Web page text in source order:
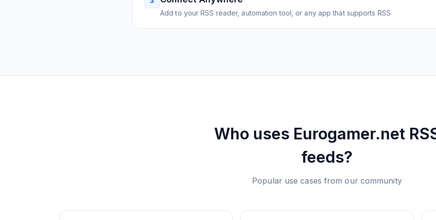
Add to your RSS reader, automation tool, or any app that supports RSS
Who uses Eurogamer.net
feeds?
Popular use cases from our community